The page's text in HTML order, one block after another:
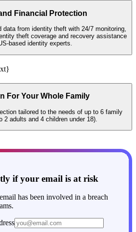
Financial Protection
theft coverage and recovery assistance
based identity experts.​
For Your Whole Family
2 adults and 4 children under 18).
if your email is at risk
has been involved in a breach